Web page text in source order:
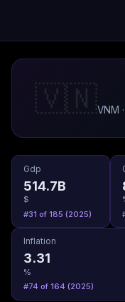
🇻🇳VNM
Gdp
514.7B
$
#31 of 185 (2025)
Inflation
3.31
%
#74 of 164 (2025)